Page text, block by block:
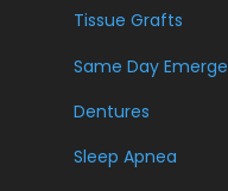
Tissue Grafts
Same Day
Dentures
Sleep Apnea